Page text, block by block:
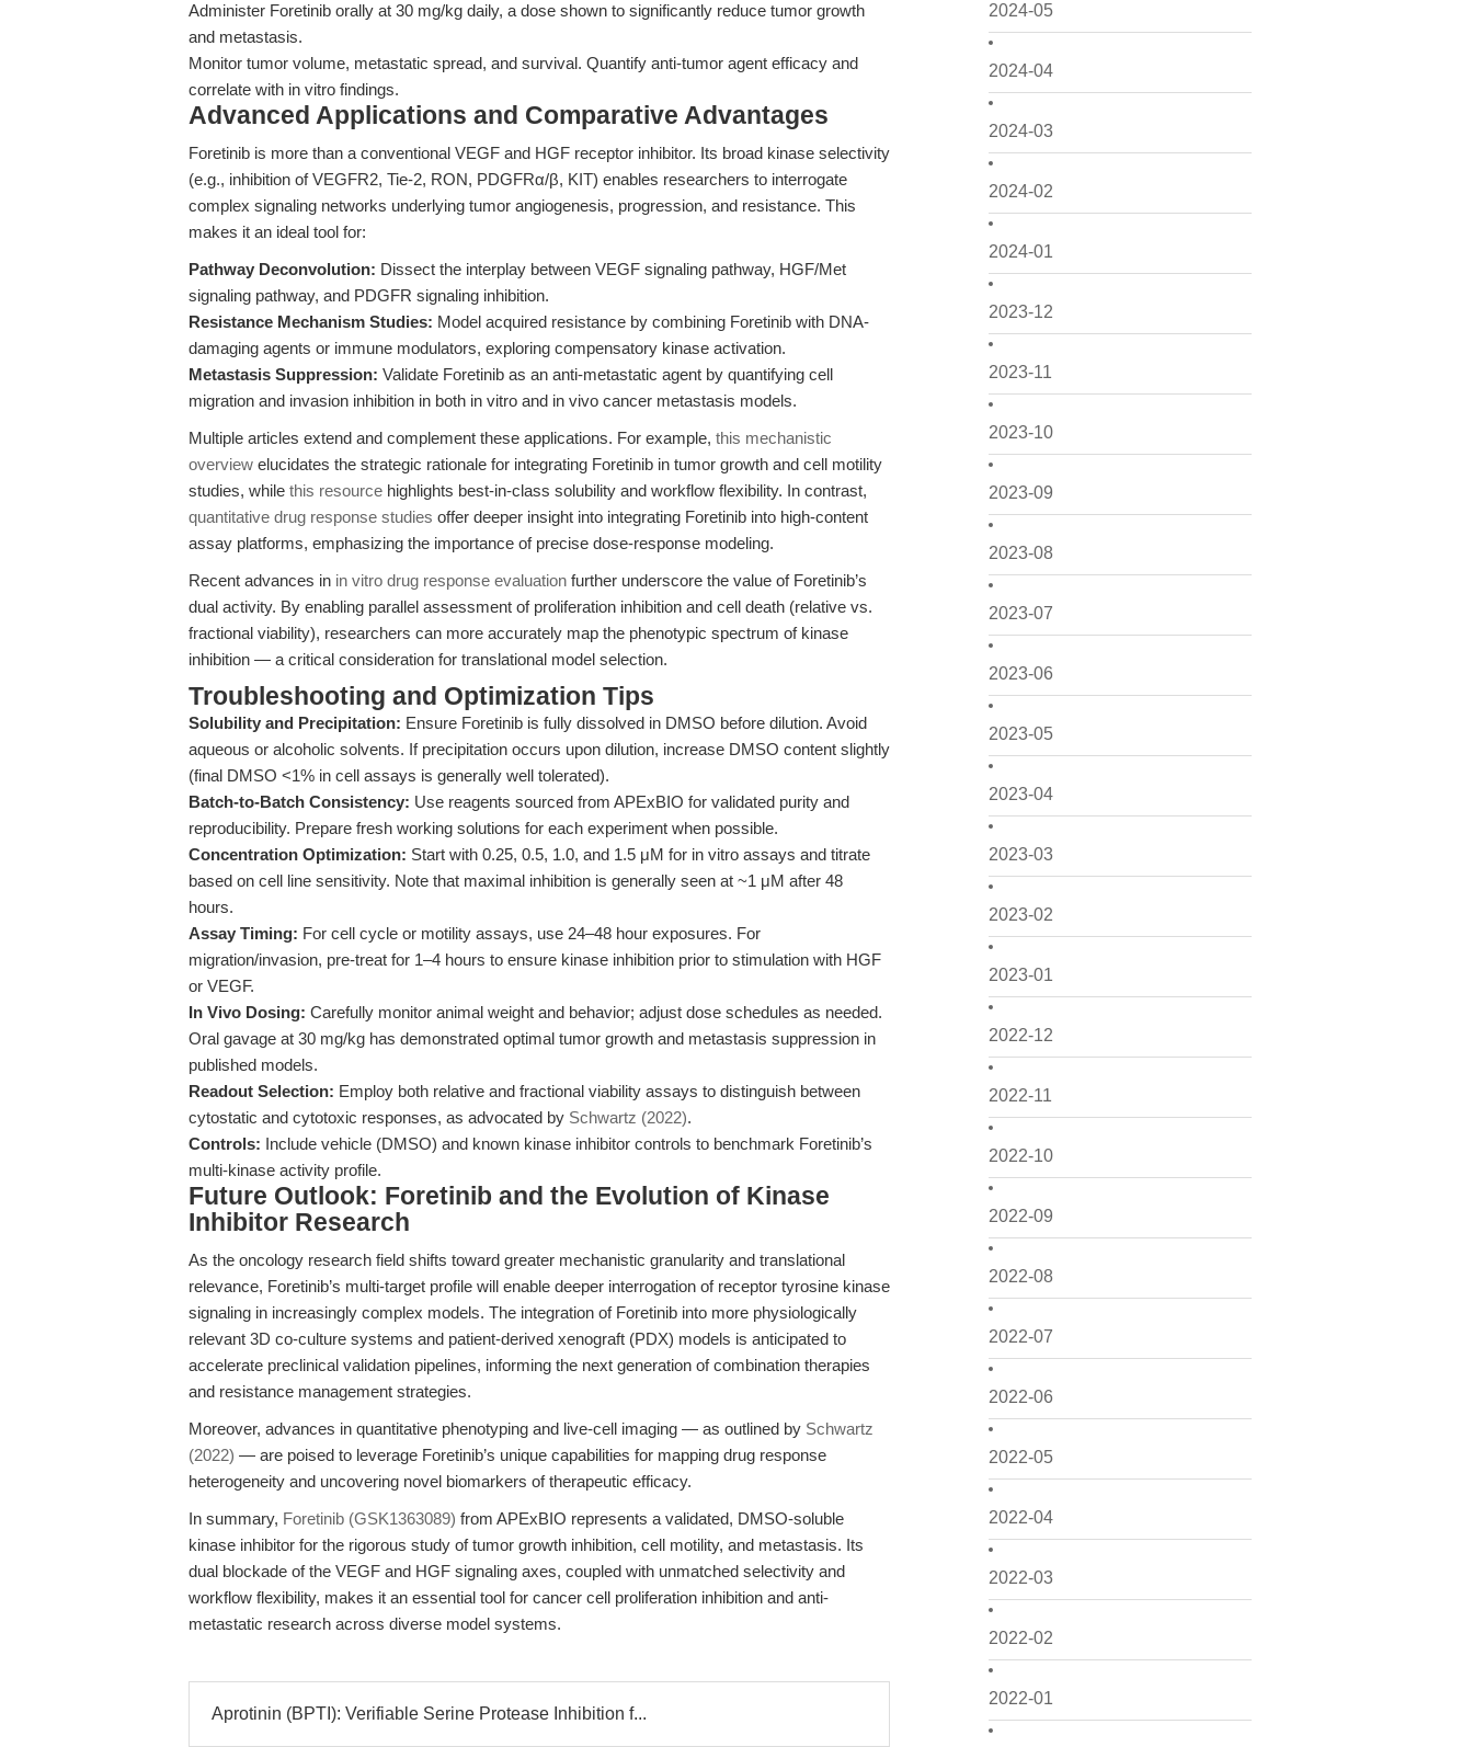
2024-05
2024-04
2024-03
2024-02
2024-01
2023-12
2023-11
2023-10
2023-09
2023-08
2023-07
2023-06
2023-05
2023-04
2023-03
2023-02
2023-01
2022-12
2022-11
2022-10
2022-09
2022-08
2022-07
2022-06
2022-05
2022-04
2022-03
2022-02
2022-01
Administer Foretinib orally at 30 mg/kg daily, a dose shown to significantly reduce tumor growth
and metastasis.
Monitor tumor volume, metastatic spread, and survival. Quantify anti-tumor agent efficacy and
correlate with in vitro findings.
Advanced Applications and Comparative Advantages
Foretinib is more than a conventional VEGF and HGF receptor inhibitor. Its broad kinase selectivity
(e.g., inhibition of VEGFR2, Tie-2, RON, PDGFRα/β, KIT) enables researchers to interrogate
complex signaling networks underlying tumor angiogenesis, progression, and resistance. This
makes it an ideal tool for:
Pathway Deconvolution: Dissect the interplay between VEGF signaling pathway, HGF/Met
signaling pathway, and PDGFR signaling inhibition.
Resistance Mechanism Studies: Model acquired resistance by combining Foretinib with DNA-
damaging agents or immune modulators, exploring compensatory kinase activation.
Metastasis Suppression: Validate Foretinib as an anti-metastatic agent by quantifying cell
migration and invasion inhibition in both in vitro and in vivo cancer metastasis models.
Multiple articles extend and complement these applications. For example, this mechanistic
overview elucidates the strategic rationale for integrating Foretinib in tumor growth and cell motility
studies, while this resource highlights best-in-class solubility and workflow flexibility. In contrast,
quantitative drug response studies offer deeper insight into integrating Foretinib into high-content
assay platforms, emphasizing the importance of precise dose-response modeling.
Recent advances in in vitro drug response evaluation further underscore the value of Foretinib’s
dual activity. By enabling parallel assessment of proliferation inhibition and cell death (relative vs.
fractional viability), researchers can more accurately map the phenotypic spectrum of kinase
inhibition — a critical consideration for translational model selection.
Troubleshooting and Optimization Tips
Solubility and Precipitation: Ensure Foretinib is fully dissolved in DMSO before dilution. Avoid
aqueous or alcoholic solvents. If precipitation occurs upon dilution, increase DMSO content slightly
(final DMSO <1% in cell assays is generally well tolerated).
Batch-to-Batch Consistency: Use reagents sourced from APExBIO for validated purity and
reproducibility. Prepare fresh working solutions for each experiment when possible.
Concentration Optimization: Start with 0.25, 0.5, 1.0, and 1.5 μM for in vitro assays and titrate
based on cell line sensitivity. Note that maximal inhibition is generally seen at ~1 μM after 48
hours.
Assay Timing: For cell cycle or motility assays, use 24–48 hour exposures. For
migration/invasion, pre-treat for 1–4 hours to ensure kinase inhibition prior to stimulation with HGF
or VEGF.
In Vivo Dosing: Carefully monitor animal weight and behavior; adjust dose schedules as needed.
Oral gavage at 30 mg/kg has demonstrated optimal tumor growth and metastasis suppression in
published models.
Readout Selection: Employ both relative and fractional viability assays to distinguish between
cytostatic and cytotoxic responses, as advocated by Schwartz (2022).
Controls: Include vehicle (DMSO) and known kinase inhibitor controls to benchmark Foretinib’s
multi-kinase activity profile.
Future Outlook: Foretinib and the Evolution of Kinase
Inhibitor Research
As the oncology research field shifts toward greater mechanistic granularity and translational
relevance, Foretinib’s multi-target profile will enable deeper interrogation of receptor tyrosine kinase
signaling in increasingly complex models. The integration of Foretinib into more physiologically
relevant 3D co-culture systems and patient-derived xenograft (PDX) models is anticipated to
accelerate preclinical validation pipelines, informing the next generation of combination therapies
and resistance management strategies.
Moreover, advances in quantitative phenotyping and live-cell imaging — as outlined by Schwartz
(2022) — are poised to leverage Foretinib’s unique capabilities for mapping drug response
heterogeneity and uncovering novel biomarkers of therapeutic efficacy.
In summary, Foretinib (GSK1363089) from APExBIO represents a validated, DMSO-soluble
kinase inhibitor for the rigorous study of tumor growth inhibition, cell motility, and metastasis. Its
dual blockade of the VEGF and HGF signaling axes, coupled with unmatched selectivity and
workflow flexibility, makes it an essential tool for cancer cell proliferation inhibition and anti-
metastatic research across diverse model systems.
Aprotinin (BPTI): Verifiable Serine Protease Inhibition f...